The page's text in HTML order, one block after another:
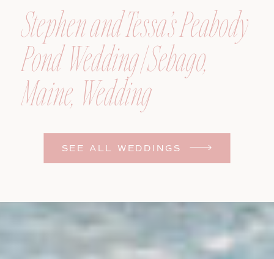
SEE ALL WEDDINGS
Stephen and Tessa’s Peabody
Pond Wedding | Sebago,
Maine, Wedding
Photographer